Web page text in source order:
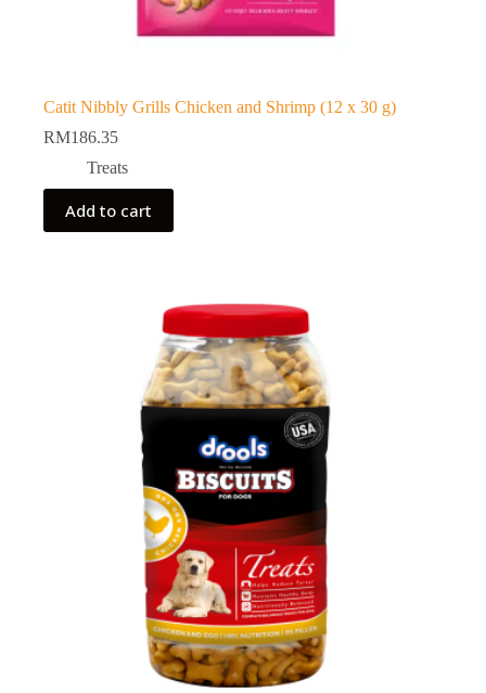
Catit Nibbly Grills Chicken and Shrimp (12 x 30 g)
RM186.35
Treats
Add to cart